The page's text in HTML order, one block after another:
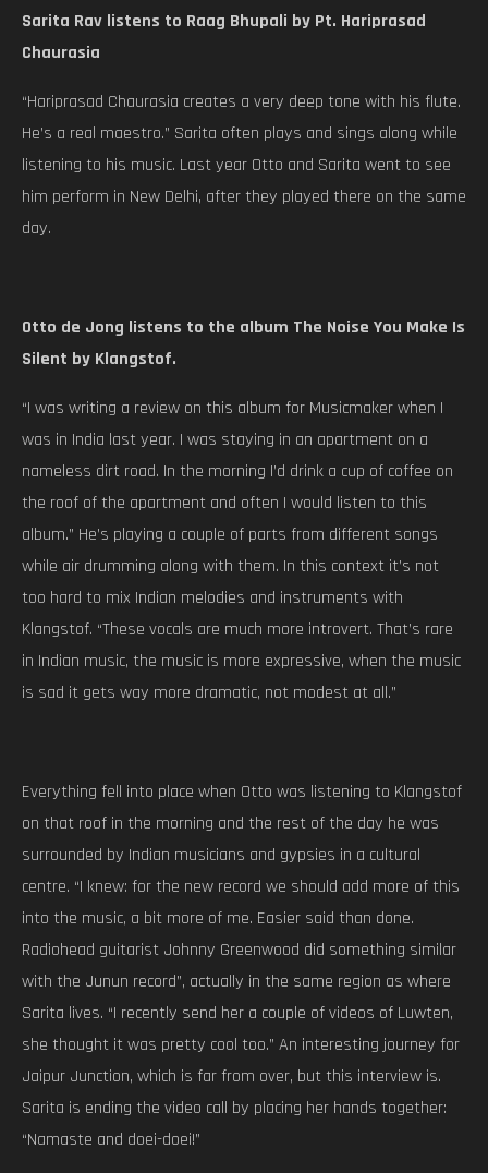
Sarita Rav listens to Raag Bhupali by Pt. Hariprasad
Chaurasia
“Hariprasad Chaurasia creates a very deep tone with his flute.
He’s a real maestro.” Sarita often plays and sings along while
listening to his music. Last year Otto and Sarita went to see
him perform in New Delhi, after they played there on the same
day.
Otto de Jong listens to the album The Noise You Make Is
Silent by Klangstof.
“I was writing a review on this album for Musicmaker when I
was in India last year. I was staying in an apartment on a
nameless dirt road. In the morning I’d drink a cup of coffee on
the roof of the apartment and often I would listen to this
album.” He’s playing a couple of parts from different songs
while air drumming along with them. In this context it’s not
too hard to mix Indian melodies and instruments with
Klangstof. “These vocals are much more introvert. That’s rare
in Indian music, the music is more expressive, when the music
is sad it gets way more dramatic, not modest at all.”
Everything fell into place when Otto was listening to Klangstof
on that roof in the morning and the rest of the day he was
surrounded by Indian musicians and gypsies in a cultural
centre. “I knew: for the new record we should add more of this
into the music, a bit more of me. Easier said than done.
Radiohead guitarist Johnny Greenwood did something similar
with the Junun record”, actually in the same region as where
Sarita lives. “I recently send her a couple of videos of Luwten,
she thought it was pretty cool too.” An interesting journey for
Jaipur Junction, which is far from over, but this interview is.
Sarita is ending the video call by placing her hands together:
“Namaste and doei-doei!”